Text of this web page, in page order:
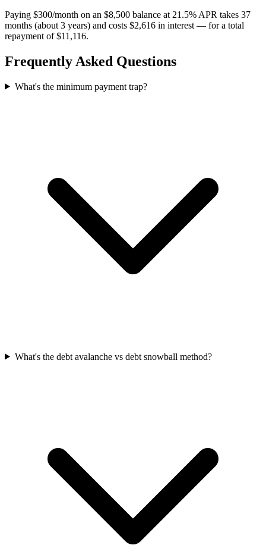
Paying $300/month on an $8,500 balance at 21.5% APR takes 37
months (about 3 years) and costs $2,616 in interest — for a total
repayment of $11,116.
Frequently Asked Questions
What's the minimum payment trap?
What's the debt avalanche vs debt snowball method?